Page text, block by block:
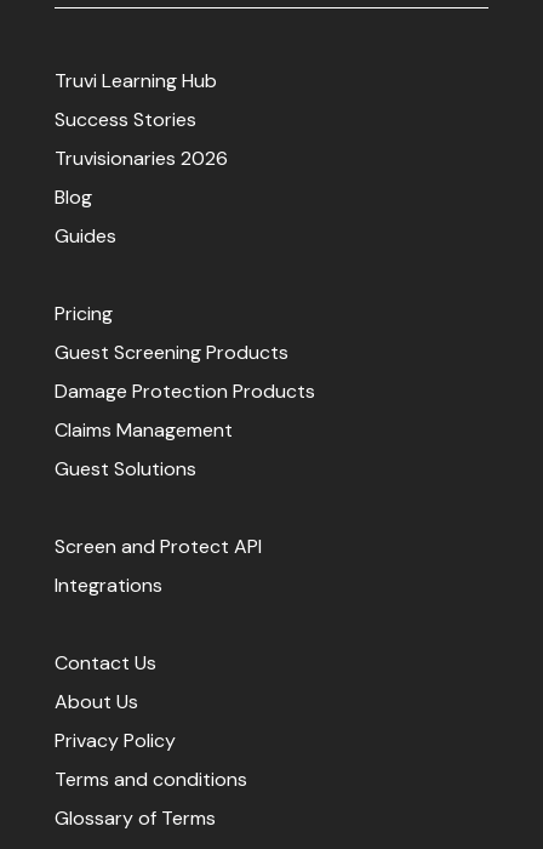
Truvi Learning Hub
Success Stories
Truvisionaries 2026
Blog
Guides
Pricing
Guest Screening Products
Damage Protection Products
Claims Management
Guest Solutions
Screen and Protect API
Integrations
Contact Us
About Us
Privacy Policy
Terms and conditions
Glossary of Terms